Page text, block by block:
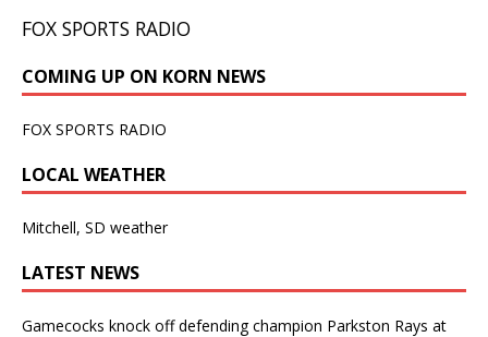
FOX SPORTS RADIO
COMING UP ON KORN NEWS
FOX SPORTS RADIO
LOCAL WEATHER
Mitchell, SD weather
LATEST NEWS
Gamecocks knock off defending champion Parkston Rays at